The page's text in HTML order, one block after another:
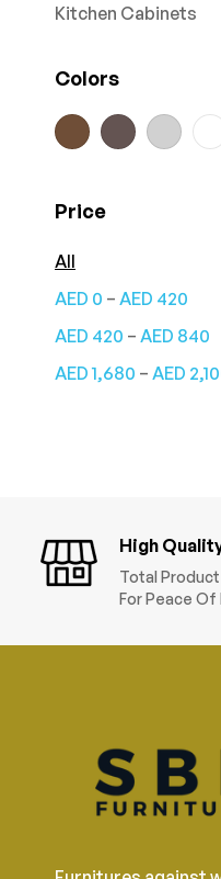
Kitchen Cabinets
Colors
Price
All
AED 0 – AED 420
AED 420 – AED 840
AED 1,680 – AED
High
Total
For Peace Of